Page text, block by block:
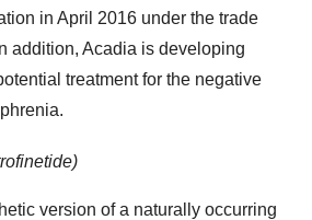
in April 2016 under the trade
addition, Acadia is developing
treatment for the negative
version of a naturally occurring